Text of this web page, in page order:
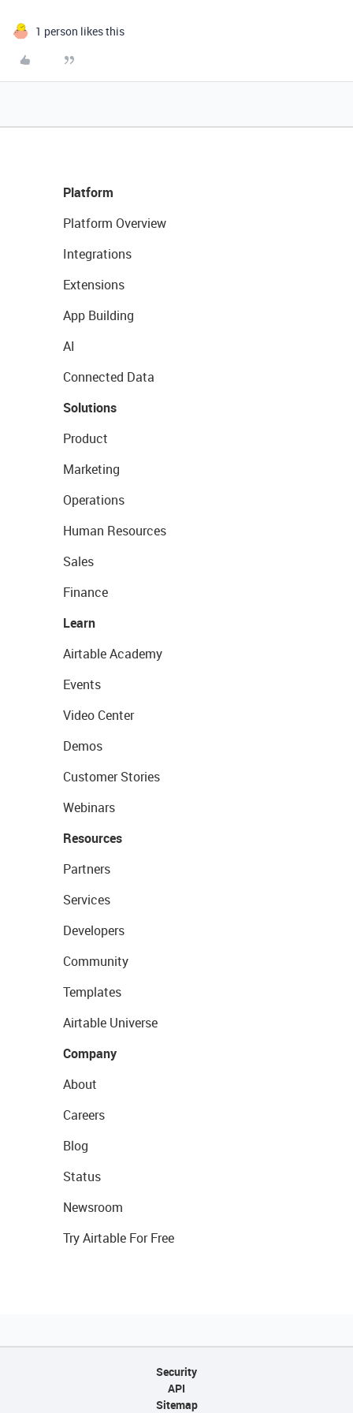
1 person likes this
Platform
Platform Overview
Integrations
Extensions
App Building
AI
Connected Data
Solutions
Product
Marketing
Operations
Human Resources
Sales
Finance
Learn
Airtable Academy
Events
Video Center
Demos
Customer Stories
Webinars
Resources
Partners
Services
Developers
Community
Templates
Airtable Universe
Company
About
Careers
Blog
Status
Newsroom
Try Airtable For Free
Security
API
Sitemap